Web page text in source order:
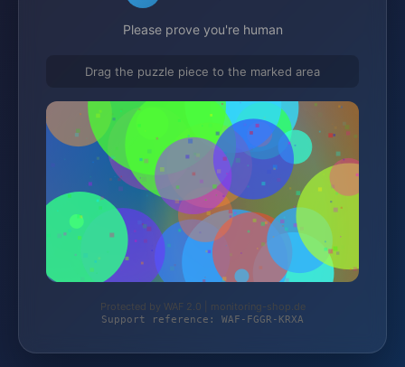
Please prove you're human
Drag the puzzle piece to the marked area
Protected by WAF 2.0 | monitoring-shop.de
Support reference: WAF-FGGR-KRXA